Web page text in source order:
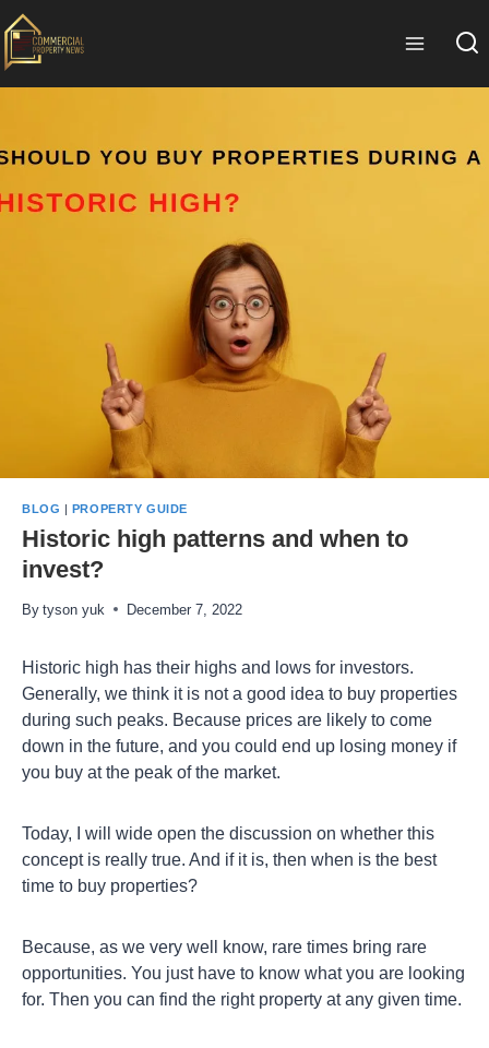
BLOG PROPERTY GUIDE
Historic high patterns and when to
invest?
By tyson yuk December 7, 2022
Historic high has their highs and lows for investors.
Generally, we think it is not a good idea to buy properties
during such peaks. Because prices are likely to come
down in the future, and you could end up losing money if
you buy at the peak of the market.
Today, I will wide open the discussion on whether this
concept is really true. And if it is, then when is the best
time to buy properties?
Because, as we very well know, rare times bring rare
opportunities. You just have to know what you are looking
for. Then you can find the right property at any given time.